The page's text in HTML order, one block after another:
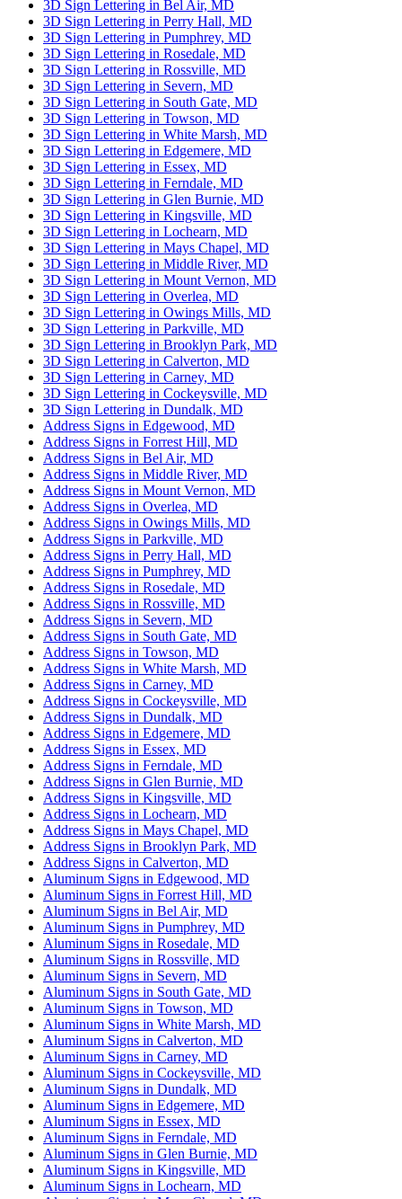
3D Sign Lettering in Bel Air, MD
3D Sign Lettering in Perry Hall, MD
3D Sign Lettering in Pumphrey, MD
3D Sign Lettering in Rosedale, MD
3D Sign Lettering in Rossville, MD
3D Sign Lettering in Severn, MD
3D Sign Lettering in South Gate, MD
3D Sign Lettering in Towson, MD
3D Sign Lettering in White Marsh, MD
3D Sign Lettering in Edgemere, MD
3D Sign Lettering in Essex, MD
3D Sign Lettering in Ferndale, MD
3D Sign Lettering in Glen Burnie, MD
3D Sign Lettering in Kingsville, MD
3D Sign Lettering in Lochearn, MD
3D Sign Lettering in Mays Chapel, MD
3D Sign Lettering in Middle River, MD
3D Sign Lettering in Mount Vernon, MD
3D Sign Lettering in Overlea, MD
3D Sign Lettering in Owings Mills, MD
3D Sign Lettering in Parkville, MD
3D Sign Lettering in Brooklyn Park, MD
3D Sign Lettering in Calverton, MD
3D Sign Lettering in Carney, MD
3D Sign Lettering in Cockeysville, MD
3D Sign Lettering in Dundalk, MD
Address Signs in Edgewood, MD
Address Signs in Forrest Hill, MD
Address Signs in Bel Air, MD
Address Signs in Middle River, MD
Address Signs in Mount Vernon, MD
Address Signs in Overlea, MD
Address Signs in Owings Mills, MD
Address Signs in Parkville, MD
Address Signs in Perry Hall, MD
Address Signs in Pumphrey, MD
Address Signs in Rosedale, MD
Address Signs in Rossville, MD
Address Signs in Severn, MD
Address Signs in South Gate, MD
Address Signs in Towson, MD
Address Signs in White Marsh, MD
Address Signs in Carney, MD
Address Signs in Cockeysville, MD
Address Signs in Dundalk, MD
Address Signs in Edgemere, MD
Address Signs in Essex, MD
Address Signs in Ferndale, MD
Address Signs in Glen Burnie, MD
Address Signs in Kingsville, MD
Address Signs in Lochearn, MD
Address Signs in Mays Chapel, MD
Address Signs in Brooklyn Park, MD
Address Signs in Calverton, MD
Aluminum Signs in Edgewood, MD
Aluminum Signs in Forrest Hill, MD
Aluminum Signs in Bel Air, MD
Aluminum Signs in Pumphrey, MD
Aluminum Signs in Rosedale, MD
Aluminum Signs in Rossville, MD
Aluminum Signs in Severn, MD
Aluminum Signs in South Gate, MD
Aluminum Signs in Towson, MD
Aluminum Signs in White Marsh, MD
Aluminum Signs in Calverton, MD
Aluminum Signs in Carney, MD
Aluminum Signs in Cockeysville, MD
Aluminum Signs in Dundalk, MD
Aluminum Signs in Edgemere, MD
Aluminum Signs in Essex, MD
Aluminum Signs in Ferndale, MD
Aluminum Signs in Glen Burnie, MD
Aluminum Signs in Kingsville, MD
Aluminum Signs in Lochearn, MD